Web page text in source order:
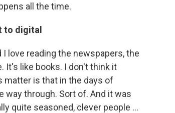
all the time.
to digital
love reading the newspapers, the
It's like books. I don't think it
matter is that in the days of
way through. Sort of. And it was
quite seasoned, clever people ...